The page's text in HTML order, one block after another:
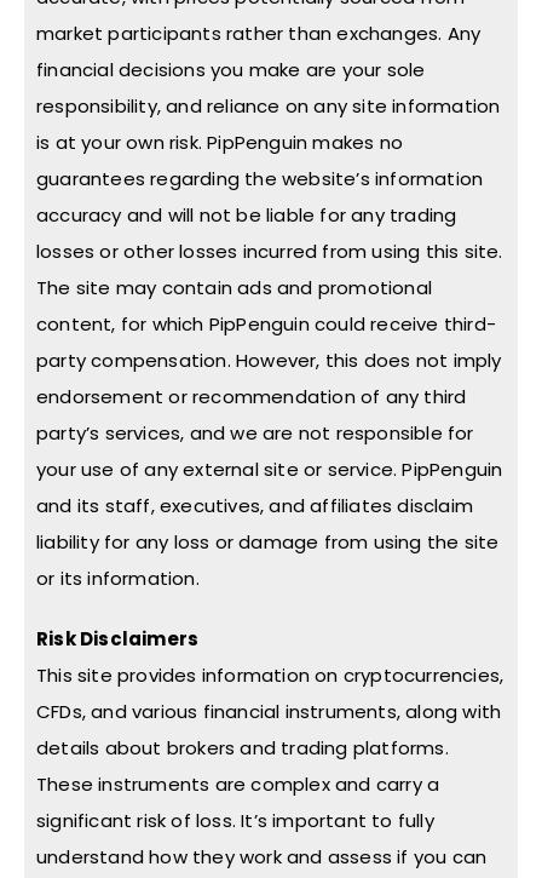
market participants rather than exchanges. Any
financial decisions you make are your sole
responsibility, and reliance on any site information
is at your own risk. PipPenguin makes no
guarantees regarding the website’s information
accuracy and will not be liable for any trading
losses or other losses incurred from using this site.
The site may contain ads and promotional
content, for which PipPenguin could receive third-
party compensation. However, this does not imply
endorsement or recommendation of any third
party’s services, and we are not responsible for
your use of any external site or service. PipPenguin
and its staff, executives, and affiliates disclaim
liability for any loss or damage from using the site
or its information.
Risk Disclaimers
This site provides information on cryptocurrencies,
CFDs, and various financial instruments, along with
details about brokers and trading platforms.
These instruments are complex and carry a
significant risk of loss. It’s important to fully
understand how they work and assess if you can